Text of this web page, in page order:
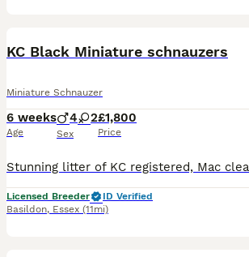
KC Black Miniature schnauzers
Miniature Schnauzer
6 weeks
Age
4 2
Sex
£1,800
Price
Licensed Breeder
ID Verified
Basildon, Essex (11mi)